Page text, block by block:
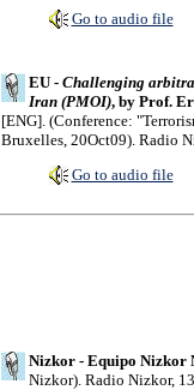
Go to audio file
EU - Challenging
Iran (PMOI), by Prof.
[ENG]. (Conference:
Bruxelles, 20Oct09). Radio
Go to audio file
Nizkor - Equipo Nizkor
Nizkor). Radio Nizkor,